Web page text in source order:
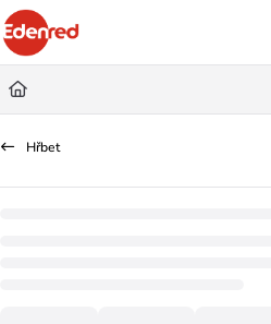
Documentation Index
Fetch the complete documentation index at:
Use this file to discover all available
Hřbet